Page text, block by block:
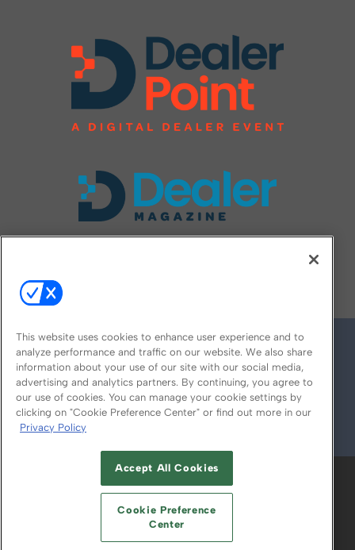
© 2026
ABOUT CAREERS AUTHORIZED SERVICE
PROVIDERS
YOUR PRIVACY CHOICES
TERMS OF USE PRIVACY POLICY
This website uses cookies to enhance user experience and to
analyze performance and traffic on our website. We also share
information about your use of our site with our social media,
advertising and analytics partners. By continuing, you agree to
our use of cookies. You can manage your cookie settings by
clicking on "Cookie Preference Center" or find out more in our
Privacy Policy
Accept All Cookies
Cookie Preference
Center